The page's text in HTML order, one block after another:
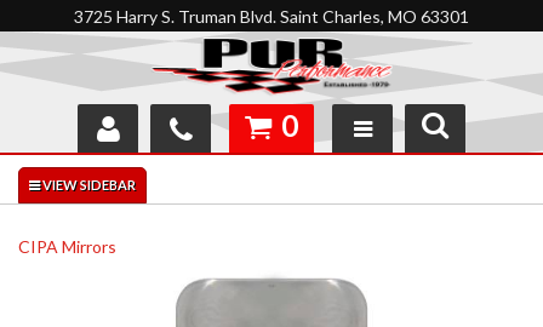
3725 Harry S. Truman Blvd. Saint Charles, MO 63301
SHOP
INTERACTIVE GARAGE
0
CIPA Mirrors